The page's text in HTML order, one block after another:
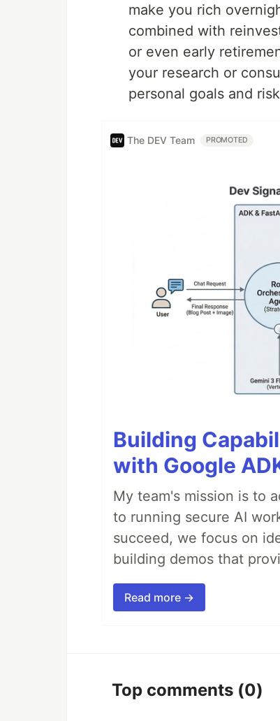
make you rich
combined with
or even early
your research or
personal goals and
The DEV Team PROMOTED
Building
with Google
My team's mission is to
to running secure AI
succeed, we focus on
building demos that
Read more →
Top comments (0)